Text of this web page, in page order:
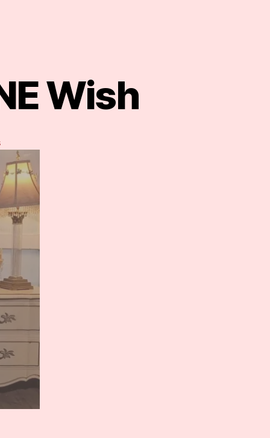
Wish
on
Genie
Will
Grant
You
ONE